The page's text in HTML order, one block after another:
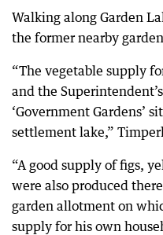
Walking along Garden
the former nearby
“The vegetable supply
and the
‘Government Gardens’
settlement lake,”
“A good supply of figs,
were also produced
garden allotment on
supply for his own